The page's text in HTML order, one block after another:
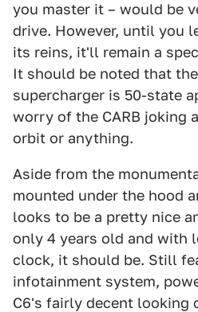
you master it – would be
drive. However, until you
its reins, it'll remain a
It should be noted that
supercharger is 50-state
worry of the CARB joking
orbit or anything.
Aside from the
mounted under the hood
looks to be a pretty nice
only 4 years old and with
clock, it should be. Still
infotainment system,
C6's fairly decent looking